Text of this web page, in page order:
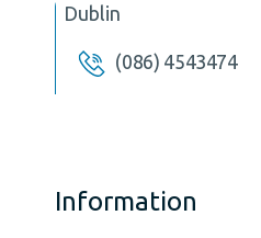
Dublin
(086) 4543474
Information